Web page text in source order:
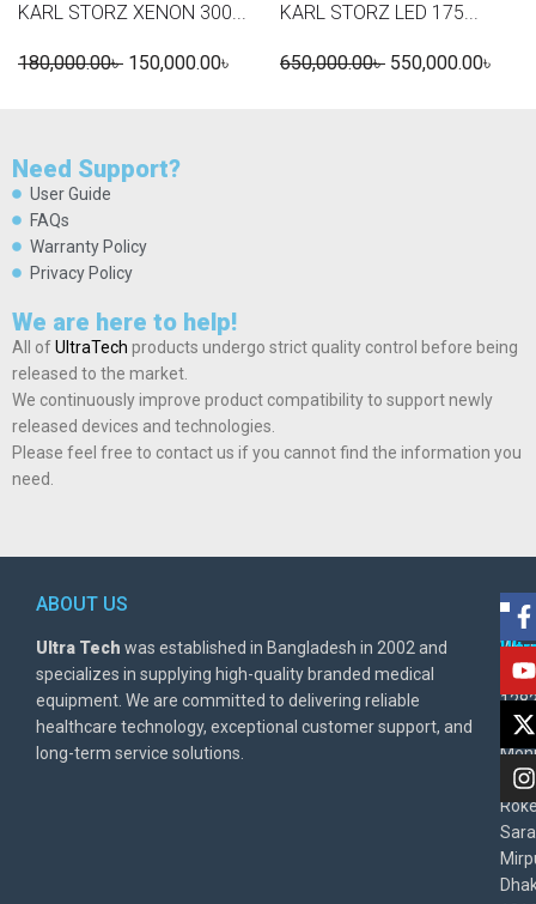
KARL STORZ XENON 300...
180,000.00৳ 150,000.00৳
KARL STORZ LED 175...
650,000.00৳ 550,000.00৳
Need Support?
User Guide
FAQs
Warranty Policy
Privacy Policy
We are here to help!
All ofUltraTech products undergo strict quality control before being
released to the market.
We continuously improve product compatibility to support newly
released devices and technologies.
Please feel free to contact us if you cannot find the information you
need.
ABOUT US
Ultra Tech was established in Bangladesh in 2002 and
specializes in supplying high-quality branded medical
equipment. We are committed to delivering reliable
healthcare technology, exceptional customer support, and
long-term service solutions.
BD
East